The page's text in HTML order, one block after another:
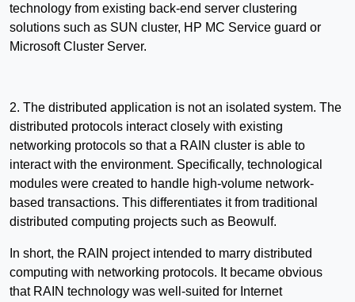
technology from existing back-end server clustering
solutions such as SUN cluster, HP MC Service guard or
Microsoft Cluster Server.
2. The distributed application is not an isolated system. The
distributed protocols interact closely with existing
networking protocols so that a RAIN cluster is able to
interact with the environment. Specifically, technological
modules were created to handle high-volume network-
based transactions. This differentiates it from traditional
distributed computing projects such as Beowulf.
In short, the RAIN project intended to marry distributed
computing with networking protocols. It became obvious
that RAIN technology was well-suited for Internet